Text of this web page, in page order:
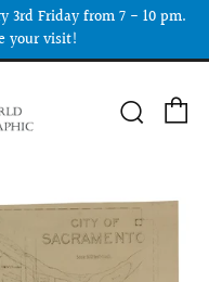
3rd Friday from 7 - 10 pm.
your visit!